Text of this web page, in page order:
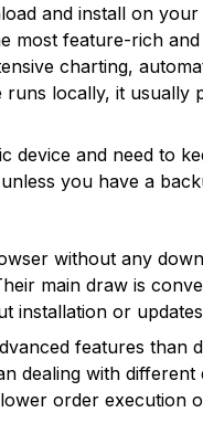
and install on
most feature-rich
charting,
runs locally, it
device and need to
you have a
without any
main draw is
installation or
features than
dealing with
order execution